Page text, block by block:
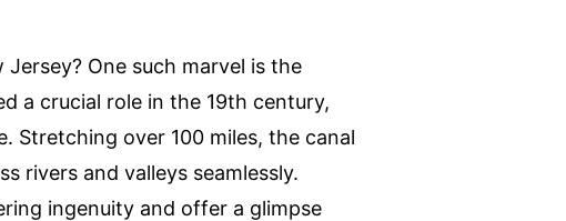
One such marvel is the
a crucial role in the 19th century,
Stretching over 100 miles, the canal
rivers and valleys seamlessly.
ingenuity and offer a glimpse